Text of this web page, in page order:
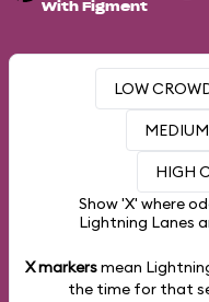
With Figment
LOW
HIGH
Show 'X' where
Lightning Lanes
X markersmean
the time for that